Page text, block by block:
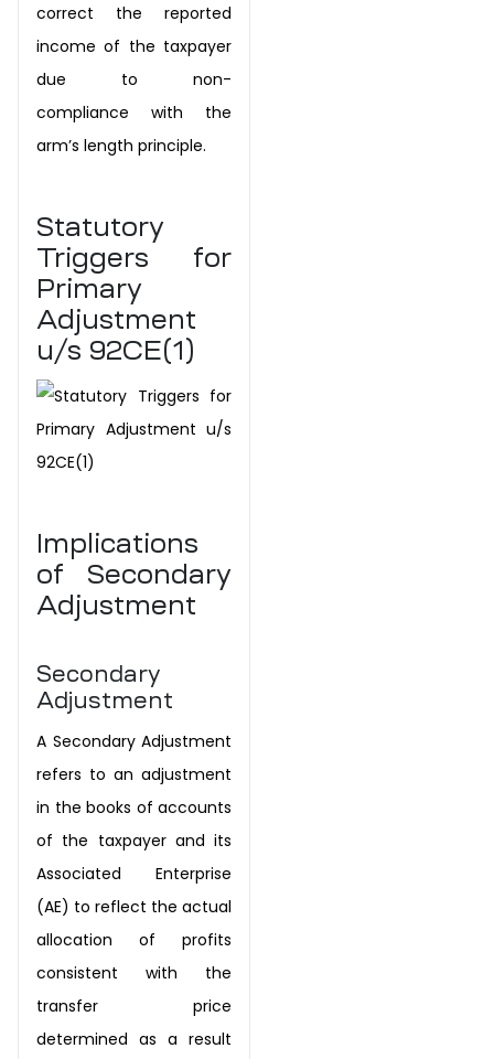
correct the reported
income of the taxpayer
due to non-
compliancewith the
arm’s length principle.
Statutory
Triggers for
Primary
Adjustment
u/s 92CE(1)
Implications
of Secondary
Adjustment
Secondary
Adjustment
A Secondary Adjustment
refers to an adjustment
in the books of accounts
of the taxpayer and its
Associated Enterprise
(AE) to reflect the actual
allocation ofprofits
consistent with the
transfer price
determined as a result